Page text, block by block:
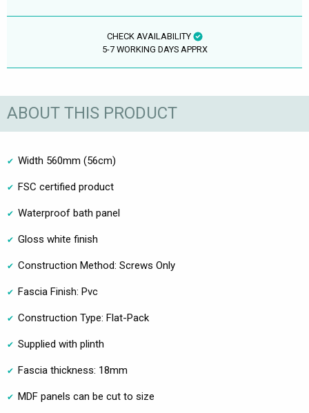
CHECK AVAILABILITY
5-7 WORKING DAYS APPRX
ABOUT THIS PRODUCT
Width 560mm (56cm)
FSC certified product
Waterproof bath panel
Gloss white finish
Construction Method: Screws Only
Fascia Finish: Pvc
Construction Type: Flat-Pack
Supplied with plinth
Fascia thickness: 18mm
MDF panels can be cut to size